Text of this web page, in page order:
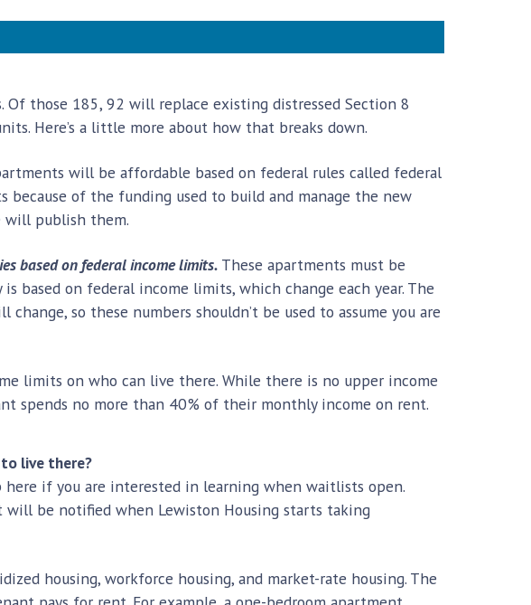
those 185, 92 will replace existing distressed Section 8
Here’s a little more about how that breaks down.
will be affordable based on federal rules called federal
because of the funding used to build and manage the new
will publish them.
based on federal income limits. These apartments must be
on federal income limits, which change each year. The
so these numbers shouldn’t be used to assume you are
limits on who can live there. While there is no upper income
spends no more than 40% of their monthly income on rent.
live there?
here if you are interested in learning when waitlists open.
be notified when Lewiston Housing starts taking
housing, workforce housing, and market-rate housing. The